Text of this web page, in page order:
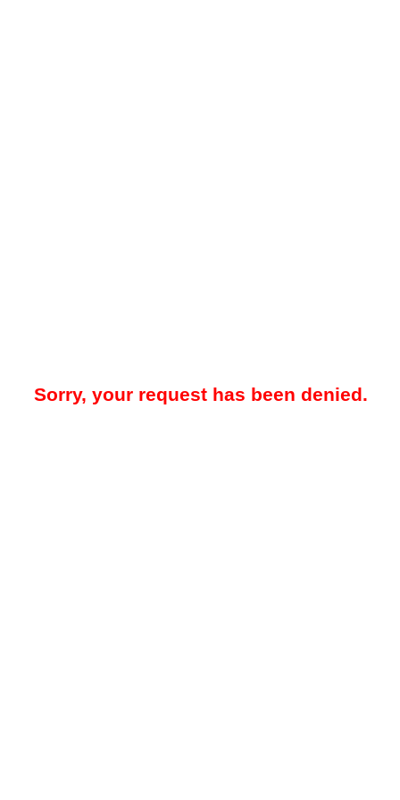
Sorry, your request has been denied.